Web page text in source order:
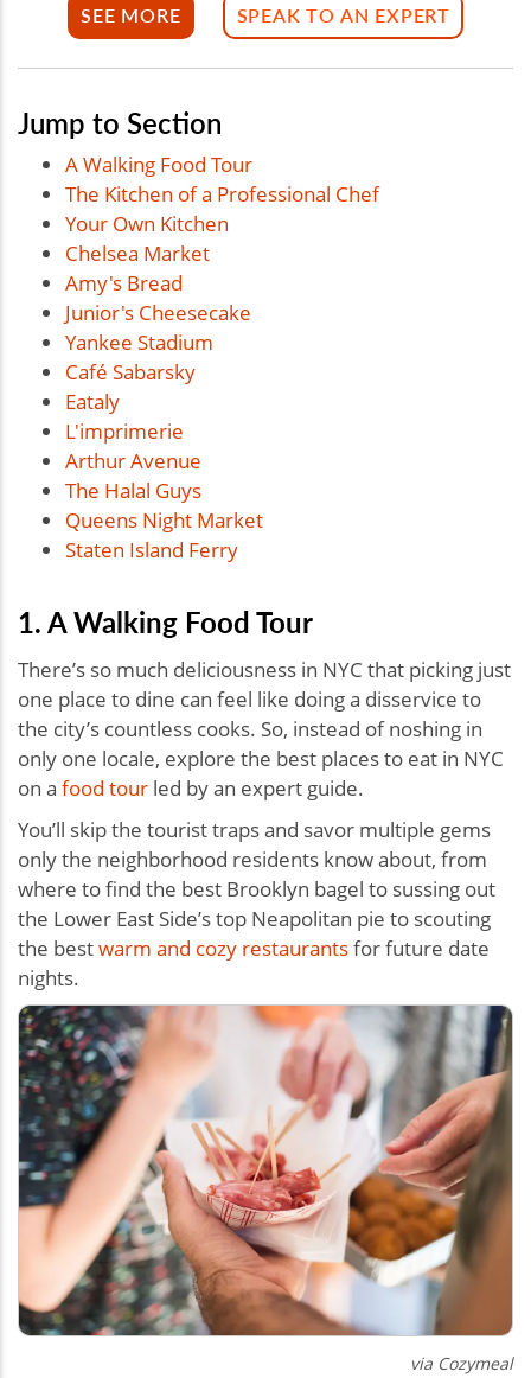
SEE MORE SPEAK TO AN EXPERT
Jump to Section
A Walking Food Tour
The Kitchen of a Professional Chef
Your Own Kitchen
Chelsea Market
Amy's Bread
Junior's Cheesecake
Yankee Stadium
Café Sabarsky
Eataly
L'imprimerie
Arthur Avenue
The Halal Guys
Queens Night Market
Staten Island Ferry
1. A Walking Food Tour
There’s so much deliciousness in NYC that picking just
one place to dine can feel like doing a disservice to
the city’s countless cooks. So, instead of noshing in
only one locale, explore the best places to eat in NYC
on a food tour led by an expert guide.
You’ll skip the tourist traps and savor multiple gems
only the neighborhood residents know about, from
where to find the best Brooklyn bagel to sussing out
the Lower East Side’s top Neapolitan pie to scouting
the bestwarm and cozy restaurantsfor future date
nights.
via Cozymeal